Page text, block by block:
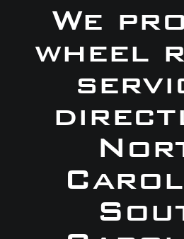
We
wheel